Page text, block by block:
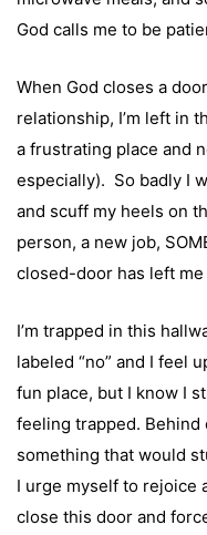
God calls me to be
When God closes a
relationship, I’m left in
a frustrating place and
especially). So badly I
and scuff my heels on
person, a new job,
closed-door has left me
I’m trapped in this
labeled “no” and I feel
fun place, but I know I
feeling trapped. Behind
something that would
I urge myself to rejoice
close this door and